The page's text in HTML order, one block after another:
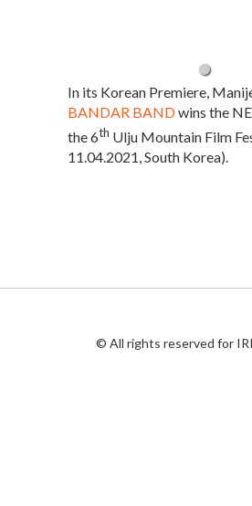
In its Korean Premiere,
BANDAR BANDwins the
the 6th Ulju Mountain Film
11.04.2021, South Korea).
© All rights reserved for